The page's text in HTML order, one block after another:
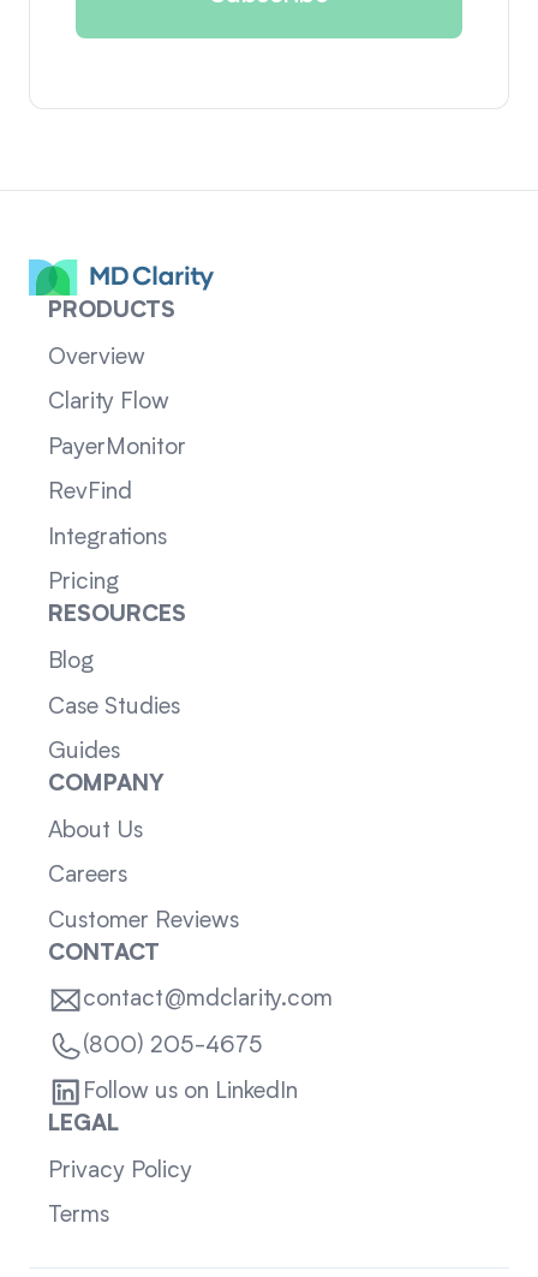
PRODUCTS
Overview
Clarity Flow
PayerMonitor
RevFind
Integrations
Pricing
RESOURCES
Blog
Case Studies
Guides
COMPANY
About Us
Careers
Customer Reviews
CONTACT
contact@mdclarity.com
(800) 205-4675
Follow us on LinkedIn
LEGAL
Privacy Policy
Terms